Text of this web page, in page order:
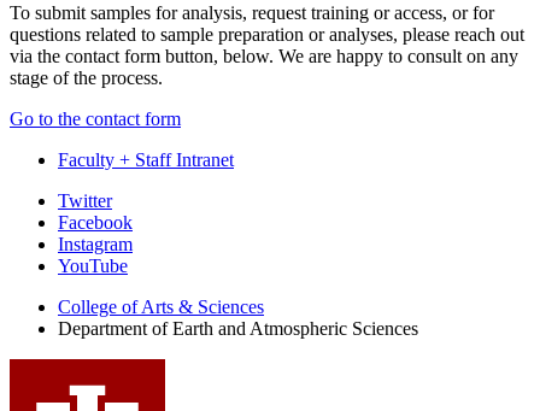
To submit samples for analysis, request training or access, or for
questions related to sample preparation or analyses, please reach out
via the contact form button, below. We are happy to consult on any
stage of the process.
Go to the contact form
Faculty + Staff Intranet
Department
Earth
and
Atmospheric
Sciences
social
Twitter
Facebook
Instagram
YouTube
College of Arts & Sciences
Department of Earth and Atmospheric Sciences